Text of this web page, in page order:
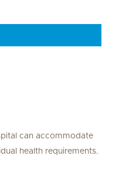
can accommodate
health requirements.